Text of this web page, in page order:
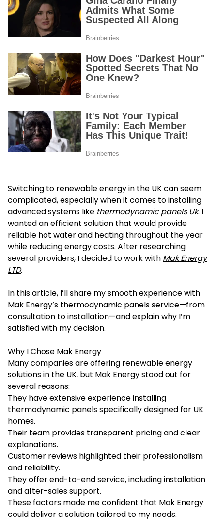
Switching to renewable energy in the UK can seem
complicated, especially when it comes to installing
advanced systems like thermodynamic panels Uk. I
wanted an efficient solution that would provide
reliable hot water and heating throughout the year
while reducing energy costs. After researching
several providers, I decided to work with Mak Energy
LTD.
In this article, I’ll share my smooth experience with
Mak Energy’s thermodynamic panels service—from
consultation to installation—and explain why I’m
satisfied with my decision.
Why I Chose Mak Energy
Many companies are offering renewable energy
solutions in the UK, but Mak Energy stood out for
several reasons:
They have extensive experience installing
thermodynamic panels specifically designed for UK
homes.
Their team provides transparent pricing and clear
explanations.
Customer reviews highlighted their professionalism
and reliability.
They offer end-to-end service, including installation
and after-sales support.
These factors made me confident that Mak Energy
could deliver a solution tailored to my needs.